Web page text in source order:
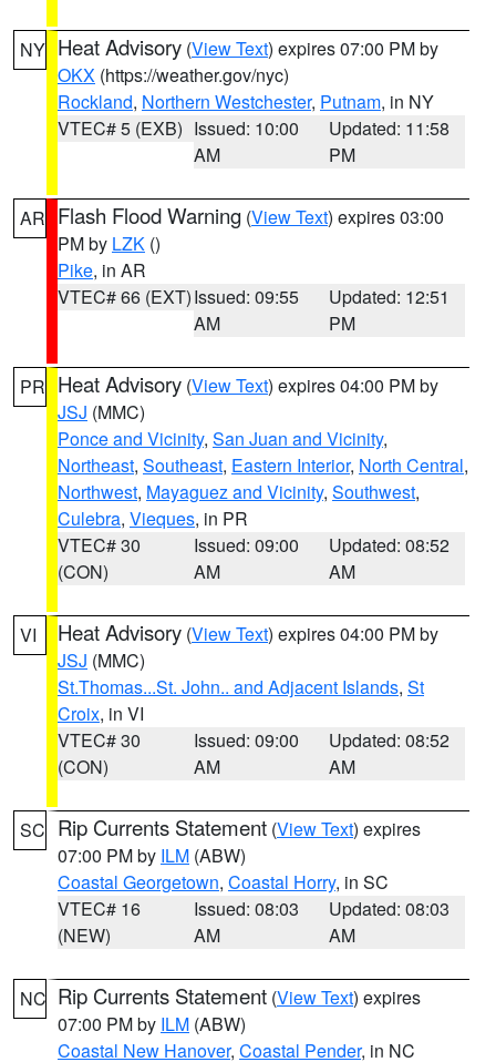
NY Heat Advisory (View Text) expires 07:00 PM by
OKX (https://weather.gov/nyc)
Rockland, Northern Westchester, Putnam, in NY
VTEC# 5 (EXB) Issued: 10:00
AM
Updated: 11:58
PM
AR Flash Flood Warning (View Text) expires 03:00
PM by LZK ()
Pike, in AR
VTEC# 66 (EXT)Issued: 09:55
AM
Updated: 12:51
PM
PR Heat Advisory (View Text) expires 04:00 PM by
JSJ (MMC)
Ponce and Vicinity, San Juan and Vicinity,
Northeast, Southeast, Eastern Interior, North Central,
Northwest, Mayaguez and Vicinity, Southwest,
Culebra, Vieques, in PR
VTEC# 30
(CON)
Issued: 09:00
AM
Updated: 08:52
AM
VI Heat Advisory (View Text) expires 04:00 PM by
JSJ (MMC)
St.Thomas...St. John.. and Adjacent Islands, St
Croix, in VI
VTEC# 30
(CON)
Issued: 09:00
AM
Updated: 08:52
AM
SC Rip Currents Statement (View Text) expires
07:00 PM by ILM (ABW)
Coastal Georgetown, Coastal Horry, in SC
VTEC# 16
(NEW)
Issued: 08:03
AM
Updated: 08:03
AM
NC Rip Currents Statement (View Text) expires
07:00 PM by ILM (ABW)
Coastal New Hanover, Coastal Pender, in NC